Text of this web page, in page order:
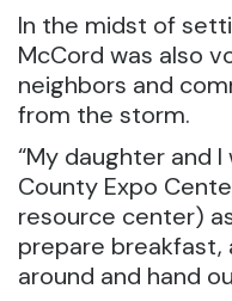
In the midst of
McCord was also
neighbors and
from the storm.
“My daughter and
County Expo
resource center)
prepare breakfast,
around and hand